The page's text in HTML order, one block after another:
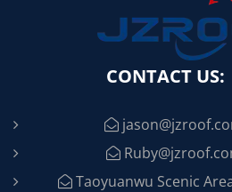
CONTACT US:
Taoyuanwu Scenic